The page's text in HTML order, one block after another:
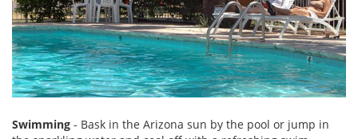
Swimming - Bask in the Arizona sun by the pool or jump in